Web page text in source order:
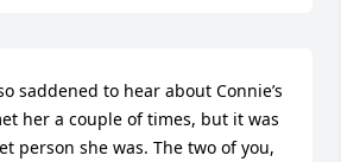
saddened to hear about Connie’s
her a couple of times, but it was
person she was. The two of you,